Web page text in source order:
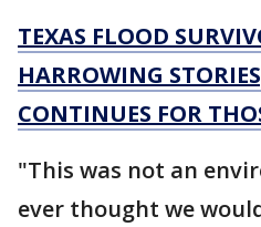
TEXAS FLOOD
HARROWING
CONTINUES FOR
"This was not an
ever thought we